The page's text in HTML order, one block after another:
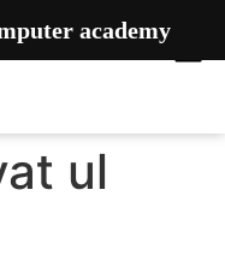
ul
academy